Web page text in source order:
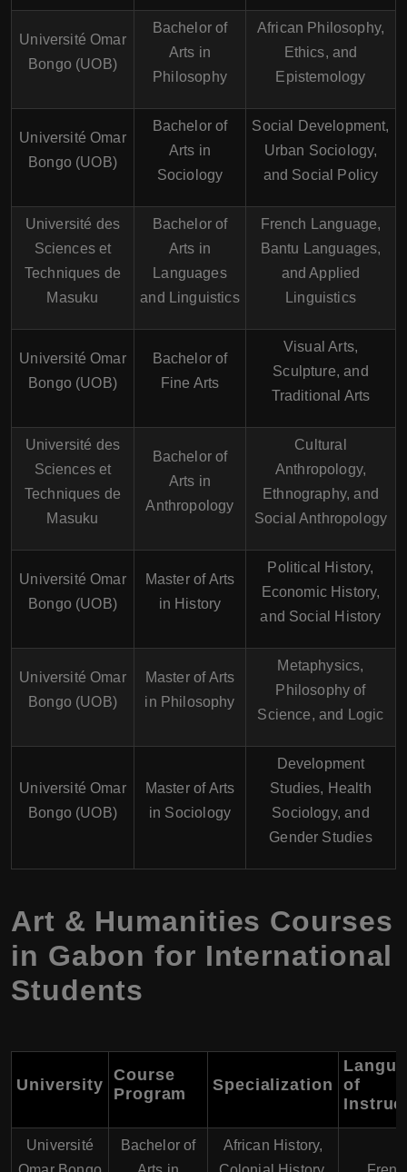
Université Omar
Bongo (UOB)
Bachelor of
Arts in
Philosophy
African Philosophy,
Ethics, and
Epistemology
Université Omar
Bongo (UOB)
Bachelor of
Arts in
Sociology
Social Development,
Urban Sociology,
and Social Policy
Université des
Sciences et
Techniques de
Masuku
Bachelor of
Arts in
Languages
and Linguistics
French Language,
Bantu Languages,
and Applied
Linguistics
Université Omar
Bongo (UOB)
Bachelor of
Fine Arts
Visual Arts,
Sculpture, and
Traditional Arts
Université des
Sciences et
Techniques de
Masuku
Bachelor of
Arts in
Anthropology
Cultural
Anthropology,
Ethnography, and
Social Anthropology
Université Omar
Bongo (UOB)
Master of Arts
in History
Political History,
Economic History,
and Social History
Université Omar
Bongo (UOB)
Master of Arts
in Philosophy
Metaphysics,
Philosophy of
Science, and Logic
Université Omar
Bongo (UOB)
Master of Arts
in Sociology
Development
Studies, Health
Sociology, and
Gender Studies
Art & Humanities Courses
in Gabon for International
Students
University
Course
Program
Specialization
of
Université
Bachelor of
African History,